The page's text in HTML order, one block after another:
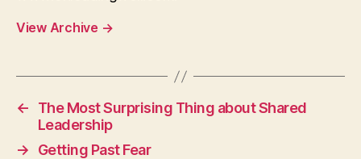
View Archive →
←
The Most Surprising Thing about Shared
Leadership
→
Getting Past Fear